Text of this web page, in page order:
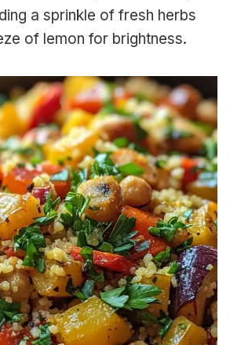
a sprinkle of fresh herbs
of lemon for brightness.